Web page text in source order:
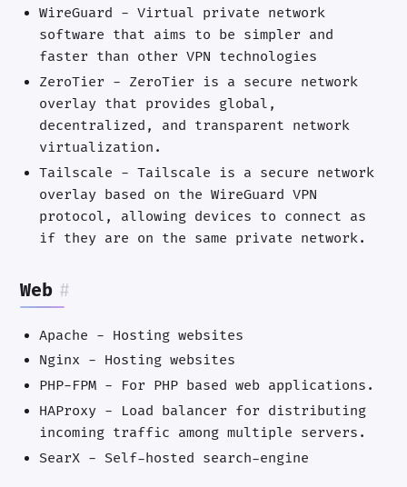
WireGuard - Virtual private network
software that aims to be simpler and
faster than other VPN technologies
ZeroTier - ZeroTier is a secure network
overlay that provides global,
decentralized, and transparent network
virtualization.
Tailscale - Tailscale is a secure network
overlay based on the WireGuard VPN
protocol, allowing devices to connect as
if they are on the same private network.
Web #
Apache - Hosting websites
Nginx - Hosting websites
PHP-FPM - For PHP based web applications.
HAProxy - Load balancer for distributing
incoming traffic among multiple servers.
SearX - Self-hosted search-engine